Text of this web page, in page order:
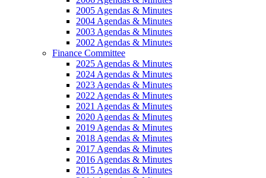
2005 Agendas & Minutes
2004 Agendas & Minutes
2003 Agendas & Minutes
2002 Agendas & Minutes
Finance Committee
2025 Agendas & Minutes
2024 Agendas & Minutes
2023 Agendas & Minutes
2022 Agendas & Minutes
2021 Agendas & Minutes
2020 Agendas & Minutes
2019 Agendas & Minutes
2018 Agendas & Minutes
2017 Agendas & Minutes
2016 Agendas & Minutes
2015 Agendas & Minutes